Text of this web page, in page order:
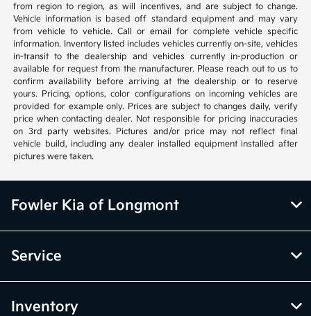
from region to region, as will incentives, and are subject to change.
Vehicle information is based off standard equipment and may vary
from vehicle to vehicle. Call or email for complete vehicle specific
information. Inventory listed includes vehicles currently on-site, vehicles
in-transit to the dealership and vehicles currently in-production or
available for request from the manufacturer. Please reach out to us to
confirm availability before arriving at the dealership or to reserve
yours. Pricing, options, color configurations on incoming vehicles are
provided for example only. Prices are subject to changes daily, verify
price when contacting dealer. Not responsible for pricing inaccuracies
on 3rd party websites. Pictures and/or price may not reflect final
vehicle build, including any dealer installed equipment installed after
pictures were taken.
Fowler Kia of Longmont
Service
Inventory